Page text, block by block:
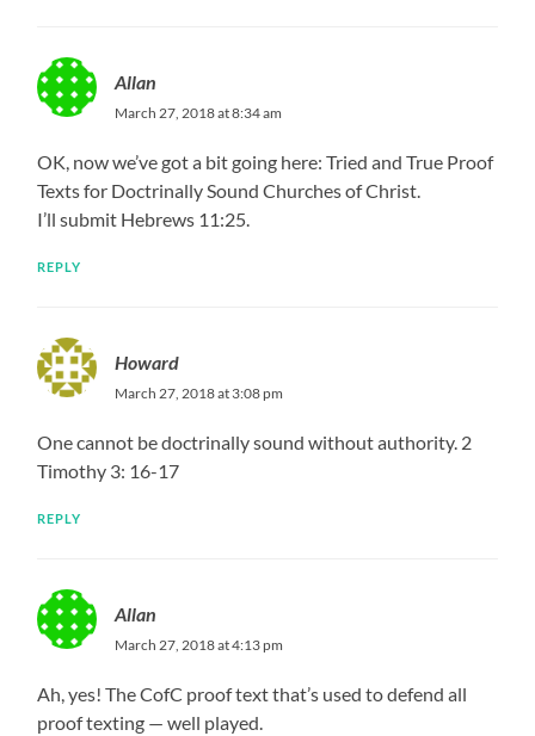
Allan
March 27, 2018 at 8:34 am
OK, now we’ve got a bit going here: Tried and True Proof
Texts for Doctrinally Sound Churches of Christ.
I’ll submit Hebrews 11:25.
REPLY
Howard
March 27, 2018 at 3:08 pm
One cannot be doctrinally sound without authority. 2
Timothy 3: 16-17
REPLY
Allan
March 27, 2018 at 4:13 pm
Ah, yes! The CofC proof text that’s used to defend all
proof texting — well played.